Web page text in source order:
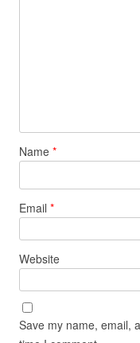
Name *
Email *
Website
Save my name, email,